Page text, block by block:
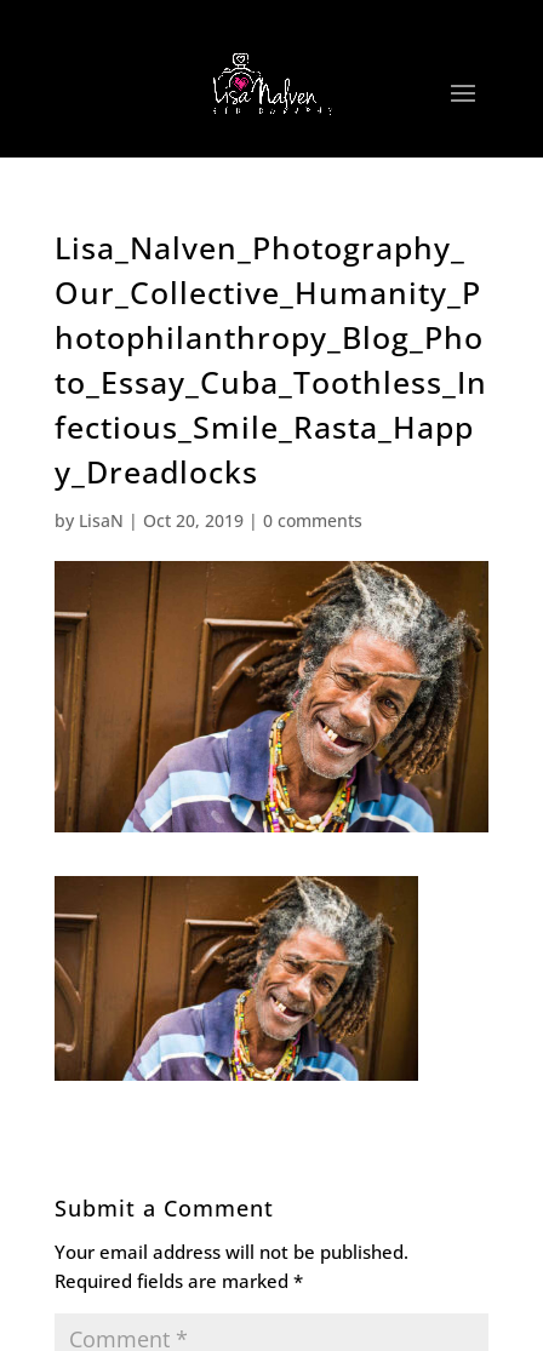
Lisa_Nalven_Photography_
Our_Collective_Humanity_P
hotophilanthropy_Blog_Pho
to_Essay_Cuba_Toothless_In
fectious_Smile_Rasta_Happ
y_Dreadlocks
by LisaN | Oct 20, 2019| 0 comments
Submit a Comment
Your email address will not be published.
Required fields are marked *